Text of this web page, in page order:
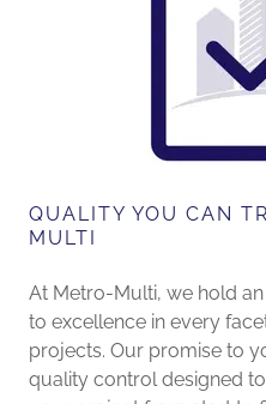
QUALITY YOU CAN
MULTI
At Metro-Multi, we hold
to excellence in every
projects. Our promise to
quality control designed